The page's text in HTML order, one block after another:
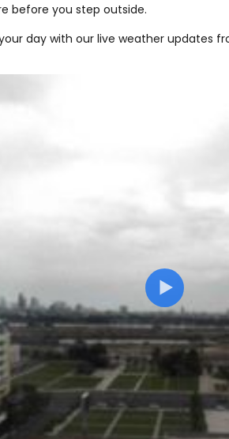
before you step outside.
day with our live weather updates